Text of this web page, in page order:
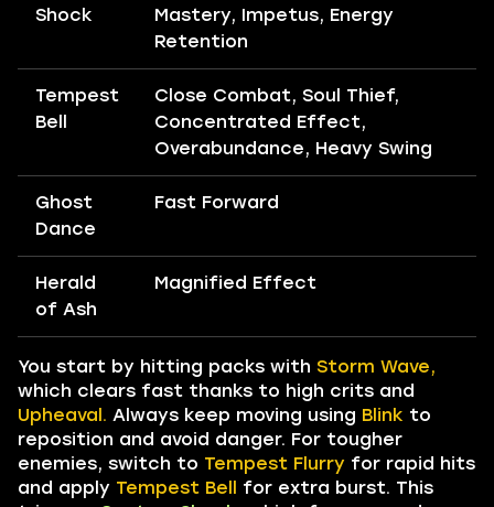
Shock
Mastery, Impetus, Energy
Retention
Tempest
Bell
Close Combat, Soul Thief,
Concentrated Effect,
Overabundance, Heavy Swing
Ghost
Dance
Fast Forward
Herald
of Ash
Magnified Effect
You start by hitting packs with Storm Wave,
which clears fast thanks to high crits and
Upheaval. Always keep moving using Blink to
reposition and avoid danger. For tougher
enemies, switch to Tempest Flurry for rapid hits
and apply Tempest Bell for extra burst. This